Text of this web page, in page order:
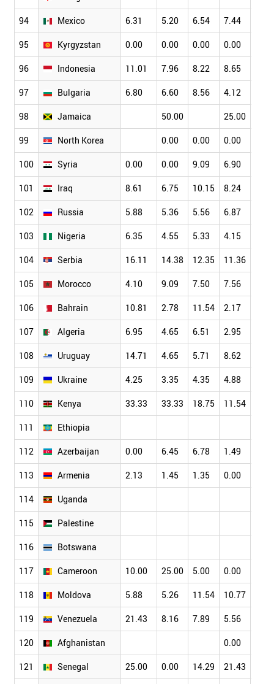
94 Mexico 6.31 5.20 6.54 7.44
95 Kyrgyzstan 0.00 0.00 0.00 0.00
96 Indonesia 11.01 7.96 8.22 8.65
97 Bulgaria 6.80 6.60 8.56 4.12
98 Jamaica 50.00 25.00
99 North Korea 0.00 0.00 0.00
100 Syria 0.00 0.00 9.09 6.90
101 Iraq 8.61 6.75 10.15 8.24
102 Russia 5.88 5.36 5.56 6.87
103 Nigeria 6.35 4.55 5.33 4.15
104 Serbia 16.11 14.38 12.35 11.36
105 Morocco 4.10 9.09 7.50 7.56
106 Bahrain 10.81 2.78 11.54 2.17
107 Algeria 6.95 4.65 6.51 2.95
108 Uruguay 14.71 4.65 5.71 8.62
109 Ukraine 4.25 3.35 4.35 4.88
110 Kenya 33.33 33.33 18.75 11.54
111 Ethiopia
112 Azerbaijan 0.00 6.45 6.78 1.49
113 Armenia 2.13 1.45 1.35 0.00
114 Uganda
115 Palestine
116 Botswana
117 Cameroon 10.00 25.00 5.00 0.00
118 Moldova 5.88 5.26 11.54 10.77
119 Venezuela 21.43 8.16 7.89 5.56
120 Afghanistan 0.00
121 Senegal 25.00 0.00 14.29 21.43